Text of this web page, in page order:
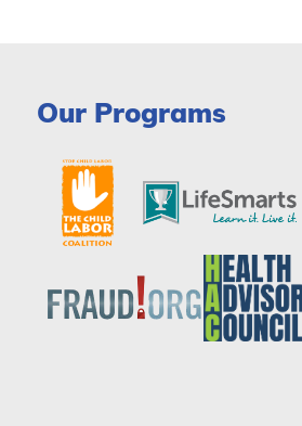
Our Programs